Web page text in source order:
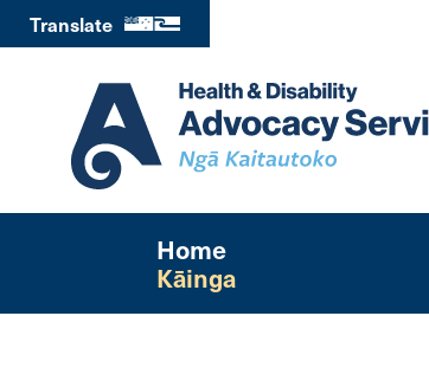
Translate
Home
Kāinga